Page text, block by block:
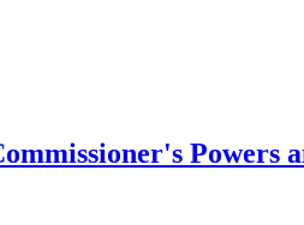
Powers